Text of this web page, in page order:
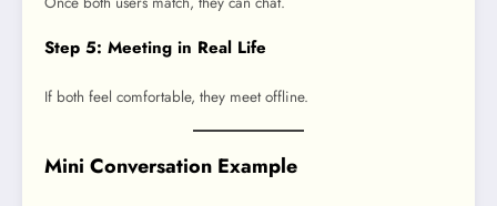
Step 5: Meeting in Real Life
If both feel comfortable, they meet offline.
Mini Conversation Example